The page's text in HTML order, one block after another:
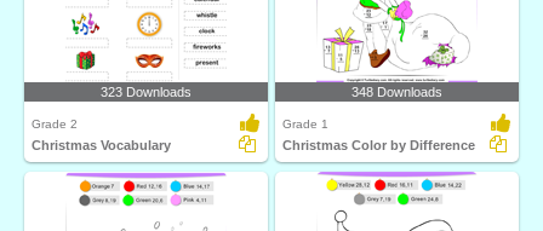
323 Downloads
Grade 2
Christmas Vocabulary
348 Downloads
Grade 1
Christmas Color by Difference